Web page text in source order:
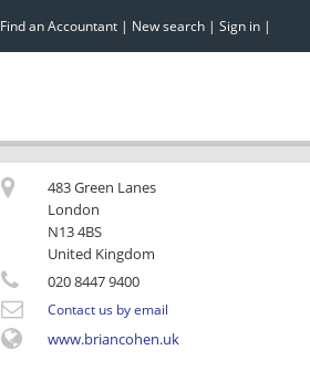
Find an Accountant | New search | Sign in |
483 Green Lanes
London
N13 4BS
United Kingdom
020 8447 9400
Contact us by email
www.briancohen.uk